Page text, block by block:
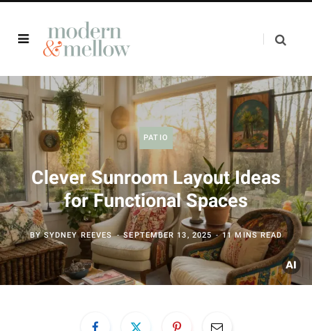
PATIO
Clever Sunroom Layout Ideas
for Functional Spaces
BYSYDNEY REEVES SEPTEMBER 13, 2025 11 MINS READ